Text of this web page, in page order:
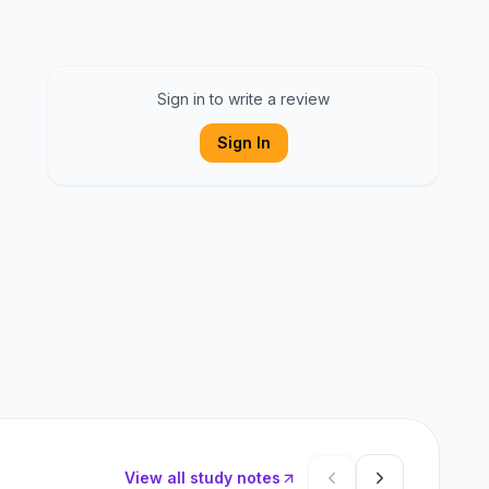
Sign in to write a review
Sign In
View all study notes